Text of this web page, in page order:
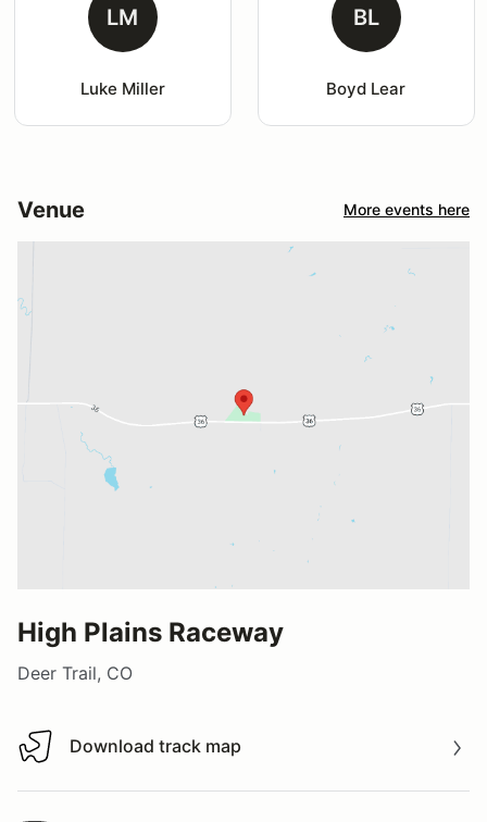
LM
Luke Miller
BL
Boyd Lear
Venue More events here
High Plains Raceway
Deer Trail, CO
Download track map
Download track map